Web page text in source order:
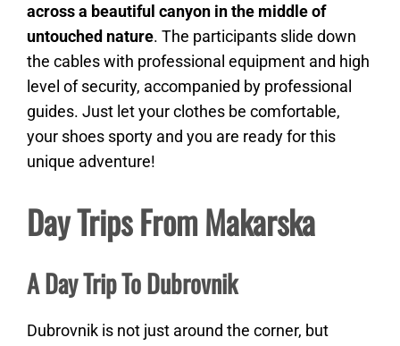
across a beautiful canyon in the middle of
untouched nature. The participants slide down
the cables with professional equipment and high
level of security, accompanied by professional
guides. Just let your clothes be comfortable,
your shoes sporty and you are ready for this
unique adventure!
Day Trips From Makarska
A Day Trip To Dubrovnik
Dubrovnik is not just around the corner, but